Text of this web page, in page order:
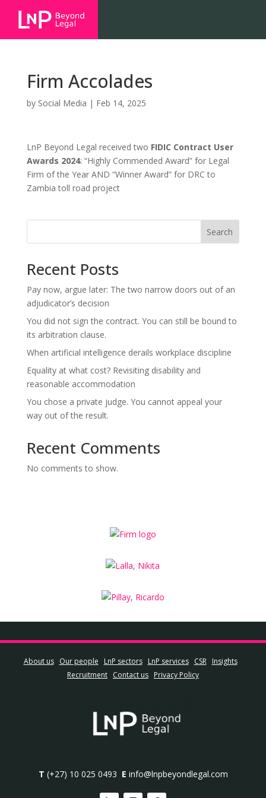
Firm Accolades
by Social Media | Feb 14, 2025
LnP Beyond Legal received two FIDIC Contract User
Awards 2024: “Highly Commended Award” for Legal
Firm of the Year AND “Winner Award” for DRC to
Zambia toll road project
Search
Recent Posts
Pay now, argue later: The two narrow doors out of an
adjudicator’s decision
You did not sign the contract. You can still be bound to
its arbitration clause.
When artificial intelligence derails workplace discipline
Equality at what cost? Revisiting disability and
reasonable accommodation
You chose a private judge. You cannot appeal your
way out of the result.
Recent Comments
No comments to show.
About us Our people LnP sectors LnP services CSR
Insights
Recruitment Contact us Privacy Policy
T (+27) 10 025 0493 E info@lnpbeyondlegal.com